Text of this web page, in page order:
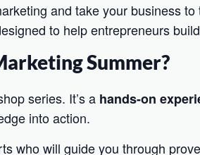
and take your business
to help entrepreneurs
Summer?
series. It’s a hands-on
into action.
who will guide you through